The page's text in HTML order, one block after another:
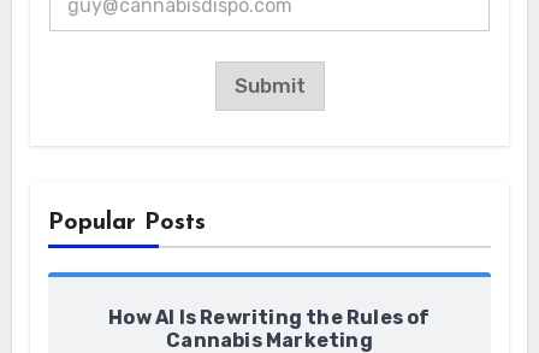
i
l
m
e
Submit
Popular Posts
How AI Is Rewriting the Rules of
Cannabis Marketing